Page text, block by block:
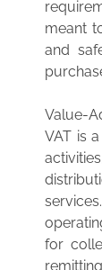
meant
and
Value-
VAT is
for